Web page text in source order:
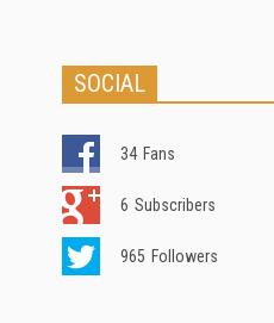
SOCIAL
34 Fans
6 Subscribers
965 Followers